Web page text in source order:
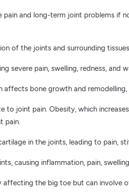
pain and long-term joint problems
of the joints and surrounding
severe pain, swelling, redness, and
affects bone growth and
joint pain. Obesity, which
pain.
in the joints, leading to pain,
causing inflammation, pain,
the big toe but can involve